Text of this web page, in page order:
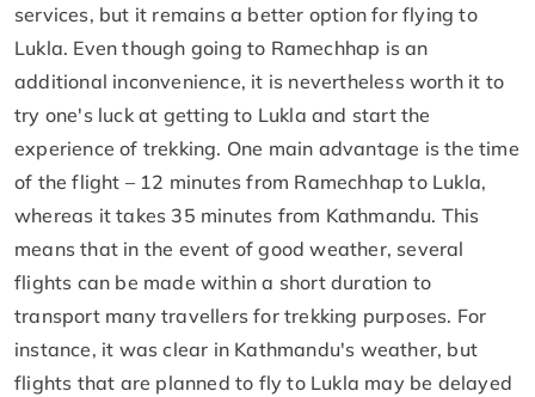
services, but it remains a better option for flying to
Lukla. Even though going to Ramechhap is an
additional inconvenience, it is nevertheless worth it to
try one's luck at getting to Lukla and start the
experience of trekking. One main advantage is the time
of the flight – 12 minutes from Ramechhap to Lukla,
whereas it takes 35 minutes from Kathmandu. This
means that in the event of good weather, several
flights can be made within a short duration to
transport many travellers for trekking purposes. For
instance, it was clear in Kathmandu's weather, but
flights that are planned to fly to Lukla may be delayed